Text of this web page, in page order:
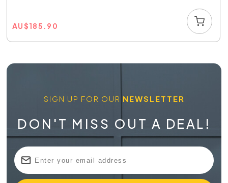
AU$185.90
SIGN UP FOR OUR NEWSLETTER
DON'T MISS OUT A DEAL!